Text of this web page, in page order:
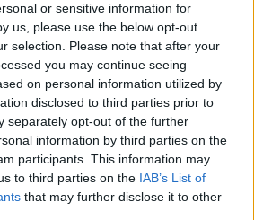
or sensitive information for
us, please use the below opt-out
selection. Please note that after your
you may continue seeing
on personal information utilized by
disclosed to third parties prior to
separately opt-out of the further
information by third parties on the
participants. This information may
to third parties on the IAB’s List of
that may further disclose it to other
City sign Sheffield United
man Stephen Mallon on loan